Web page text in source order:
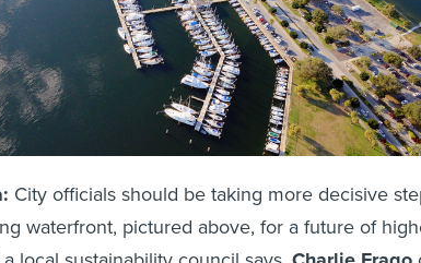
City officials should be taking more decisive
waterfront, pictured above, for a future of